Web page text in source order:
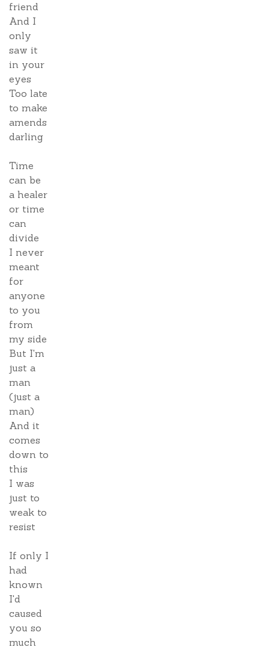
friend
And I
only
saw it
in your
eyes
Too late
to make
amends
darling
Time
can be
a healer
or time
can
divide
I never
meant
for
anyone
to you
from
my side
But I'm
just a
man
(just a
man)
And it
comes
down to
this
I was
just to
weak to
resist
If only I
had
known
I'd
caused
you so
much